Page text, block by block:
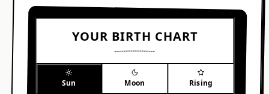
YOUR BIRTH CHART
Sun Moon Rising